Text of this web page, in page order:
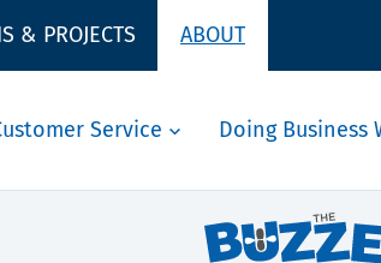
& PROJECTS ABOUT
Service Doing Business